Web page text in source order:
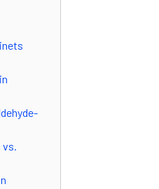
vs.